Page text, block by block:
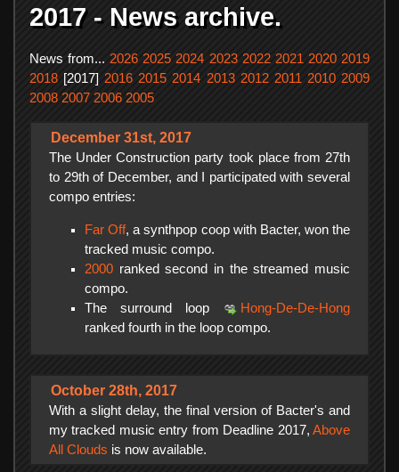
2017 - News archive.
News from...2026 2025 2024 2023 2022 2021 2020 2019
2018 [2017]2016 2015 2014 2013 2012 2011 2010 2009
2008 2007 2006 2005
December 31st, 2017
The Under Construction party took place from 27th
to 29th of December, and I participated with several
compo entries:
Far Off, a synthpop coop with Bacter, won the
tracked music compo.
2000 ranked second in the streamed music
compo.
The surround loop
Hong-De-De-Hong
ranked fourth in the loop compo.
October 28th, 2017
With a slight delay, the final version of Bacter's and
my tracked music entry from Deadline 2017, Above
All Clouds is now available.